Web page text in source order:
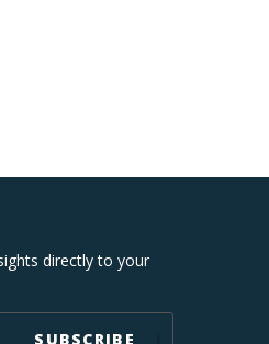
directly to your
SUBSCRIBE